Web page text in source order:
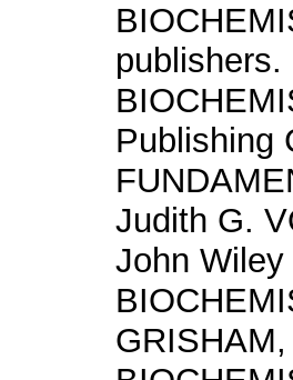
publishers.
Publishing
Judith G.
John